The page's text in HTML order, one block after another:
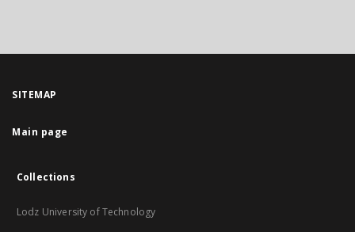
SITEMAP
Main page
Collections
Lodz University of Technology